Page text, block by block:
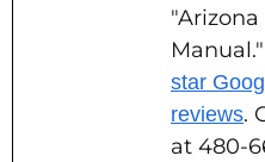
star
reviews.
at 480-